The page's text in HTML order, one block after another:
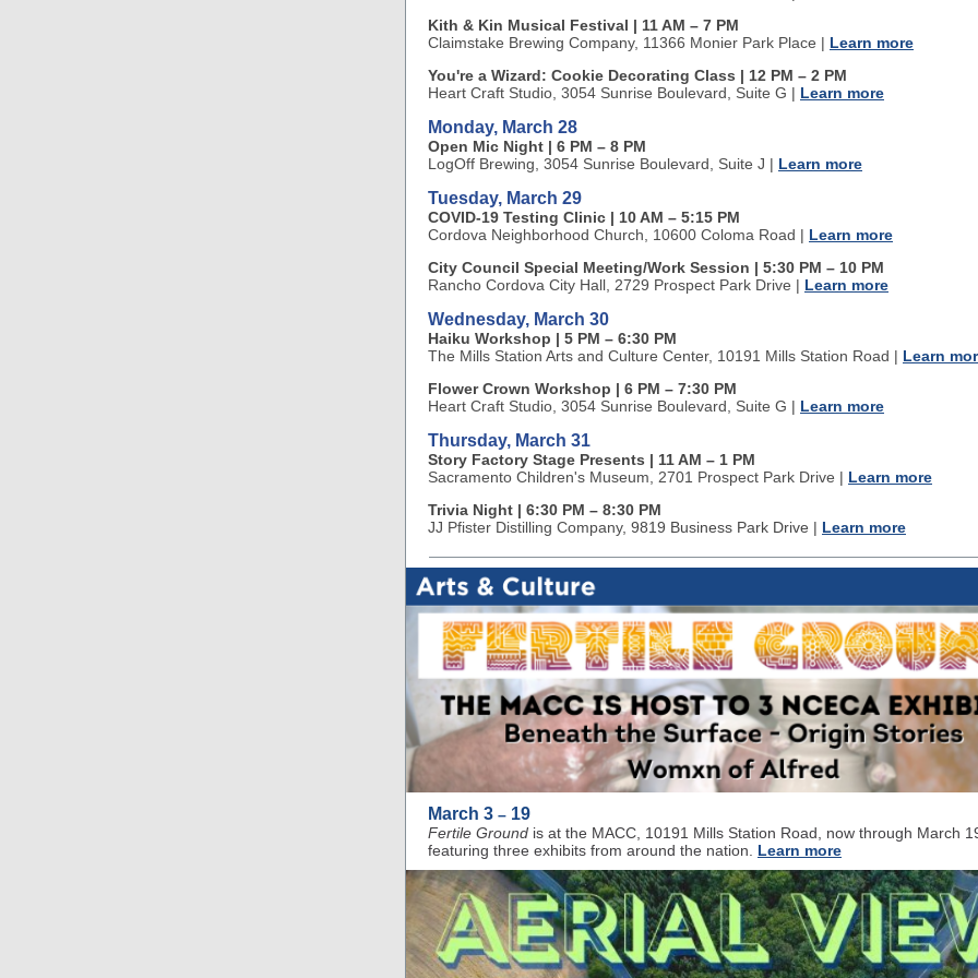
Kith & Kin Musical Festival | 11 AM – 7 PM
Claimstake Brewing Company, 11366 Monier Park Place | Learn more
You're a Wizard: Cookie Decorating Class | 12 PM – 2 PM
Heart Craft Studio, 3054 Sunrise Boulevard, Suite G | Learn more
Monday, March 28
Open Mic Night | 6 PM – 8 PM
LogOff Brewing, 3054 Sunrise Boulevard, Suite J | Learn more
Tuesday, March 29
COVID-19 Testing Clinic | 10 AM – 5:15 PM
Cordova Neighborhood Church, 10600 Coloma Road | Learn more
City Council Special Meeting/Work Session | 5:30 PM – 10 PM
Rancho Cordova City Hall, 2729 Prospect Park Drive | Learn more
Wednesday, March 30
Haiku Workshop | 5 PM – 6:30 PM
The Mills Station Arts and Culture Center, 10191 Mills Station Road | Learn
Flower Crown Workshop | 6 PM – 7:30 PM
Heart Craft Studio, 3054 Sunrise Boulevard, Suite G | Learn more
Thursday, March 31
Story Factory Stage Presents | 11 AM – 1 PM
Sacramento Children's Museum, 2701 Prospect Park Drive | Learn more
Trivia Night | 6:30 PM – 8:30 PM
JJ Pfister Distilling Company, 9819 Business Park Drive | Learn more
March 3 – 19
Fertile Ground is at the MACC, 10191 Mills Station Road, now through March
featuring three exhibits from around the nation.
Learn more